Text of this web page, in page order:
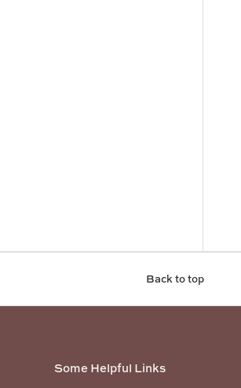
Back to top
Some Helpful Links